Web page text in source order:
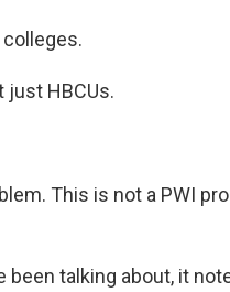
colleges.
just HBCUs.
This is not a PWI
been talking about, it